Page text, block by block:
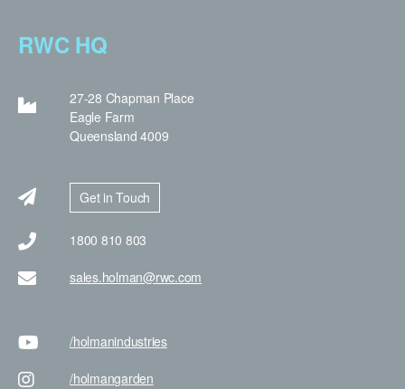
RWC HQ
27-28 Chapman Place
Eagle Farm
Queensland 4009
Get in Touch
1800 810 803
sales.holman@rwc.com
/holmanindustries
/holmangarden